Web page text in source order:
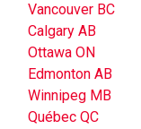
Vancouver BC
Calgary AB
Ottawa ON
Edmonton AB
Winnipeg MB
Québec QC